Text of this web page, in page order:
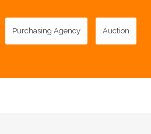
Purchasing Agency Auction